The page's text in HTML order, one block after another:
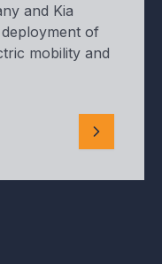
and Kia
of
mobility and